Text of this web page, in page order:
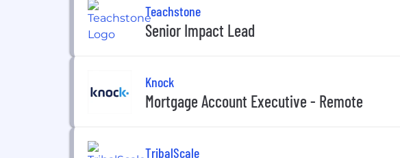
Teachstone
Senior Impact Lead
Knock
Mortgage Account Executive - Remote
TribalScale